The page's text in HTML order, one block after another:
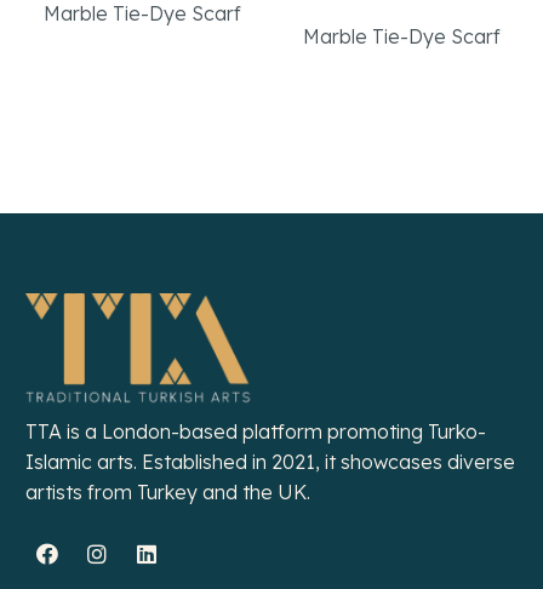
Marble Tie-Dye Scarf
Marble Tie-Dye Scarf
TTA is a London-based platform promoting Turko-
Islamic arts. Established in 2021, it showcases diverse
artists from Turkey and the UK.